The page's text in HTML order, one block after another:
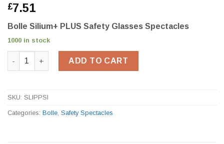
£7.51
Bolle Silium+ PLUS Safety Glasses Spectacles
1000 in stock
Silium Safety Spectacles Clear ASAF Lens SLIPPSI quantity
ADD TO CART
SKU: SLIPPSI
Categories: Bolle Safety Spectacles